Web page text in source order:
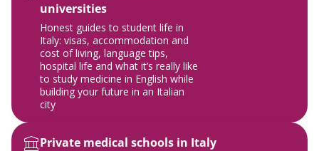
universities
Honest guides to student life in
Italy: visas, accommodation and
cost of living, language tips,
hospital life and what it’s really like
to study medicine in English while
building your future in an Italian
city
Private medical schools in Italy